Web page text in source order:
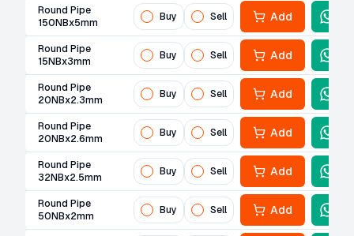
Round Pipe
150NBx5mm
Buy Sell Add
Round Pipe
15NBx3mm
Buy Sell Add
Round Pipe
20NBx2.3mm
Buy Sell Add
Round Pipe
20NBx2.6mm
Buy Sell Add
Round Pipe
32NBx2.5mm
Buy Sell Add
Round Pipe
50NBx2mm
Buy Sell Add